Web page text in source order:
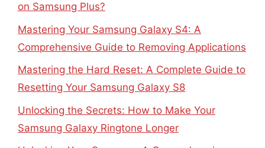
on Samsung Plus?
Mastering Your Samsung Galaxy S4: A
Comprehensive Guide to Removing Applications
Mastering the Hard Reset: A Complete Guide to
Resetting Your Samsung Galaxy S8
Unlocking the Secrets: How to Make Your
Samsung Galaxy Ringtone Longer